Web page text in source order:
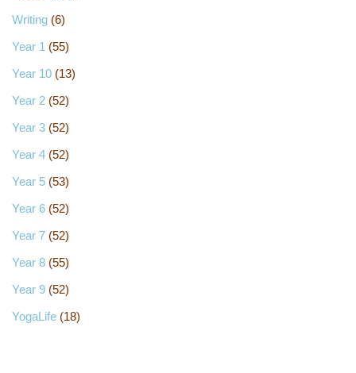
Writing (6)
Year 1 (55)
Year 10 (13)
Year 2 (52)
Year 3 (52)
Year 4 (52)
Year 5 (53)
Year 6 (52)
Year 7 (52)
Year 8 (55)
Year 9 (52)
YogaLife (18)